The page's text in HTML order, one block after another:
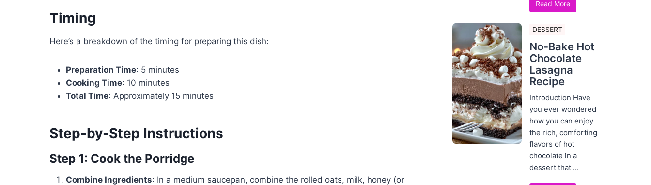
Timing
Here’s a breakdown of the timing for preparing this dish:
Preparation Time: 5 minutes
Cooking Time: 10 minutes
Total Time: Approximately 15 minutes
Step-by-Step Instructions
Step 1: Cook the Porridge
Combine Ingredients: In a medium saucepan, combine the rolled oats, milk, honey (or
Read More
DESSERT
No-Bake Hot
Chocolate
Lasagna
Recipe
Introduction Have
you ever wondered
how you can enjoy
the rich, comforting
flavors of hot
chocolate in a
dessert that ...